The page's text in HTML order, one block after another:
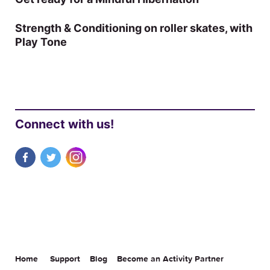
Strength & Conditioning on roller skates, with
Play Tone
Connect with us!
Home Support Blog Become an Activity Partner